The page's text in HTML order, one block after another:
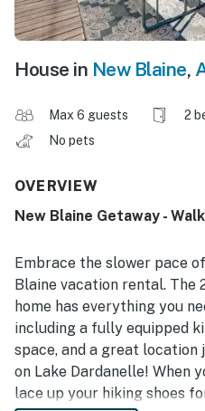
House in New Blaine,
Max 6 guests 2
No pets
OVERVIEW
New Blaine Getaway -
Embrace the slower pace
Blaine vacation rental. The
home has everything you
including a fully equipped
space, and a great
on Lake Dardanelle! When
lace up your hiking shoes